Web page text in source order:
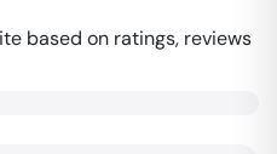
based on ratings, reviews